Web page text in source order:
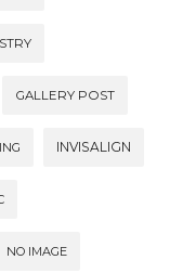
GALLERY POST
INVISALIGN
NO IMAGE